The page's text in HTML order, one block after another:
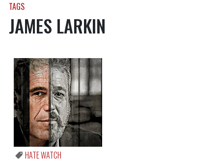
TAGS
JAMES LARKIN
HATE WATCH